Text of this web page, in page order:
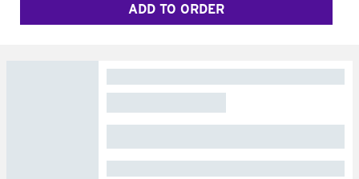
ADD TO ORDER